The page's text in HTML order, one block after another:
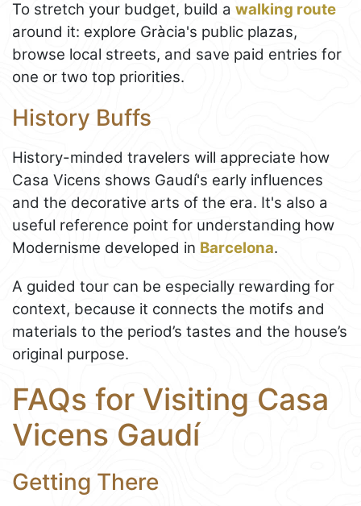
To stretch your budget, build a walking route
around it: explore Gràcia's public plazas,
browse local streets, and save paid entries for
one or two top priorities.
History Buffs
History-minded travelers will appreciate how
Casa Vicens shows Gaudí's early influences
and the decorative arts of the era. It's also a
useful reference point for understanding how
Modernisme developed in Barcelona.
A guided tour can be especially rewarding for
context, because it connects the motifs and
materials to the period’s tastes and the house’s
original purpose.
FAQs for Visiting Casa
Vicens Gaudí
Getting There